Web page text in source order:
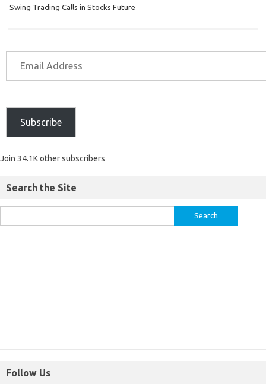
Swing Trading Calls in Stocks Future
Subscribe
Join 34.1K other subscribers
Search the Site
Follow Us